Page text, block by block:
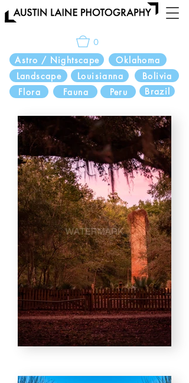
0
Astro / Nightscape
Oklahoma
Landscape
Louisianna
Bolivia
Flora
Fauna Peru Brazil